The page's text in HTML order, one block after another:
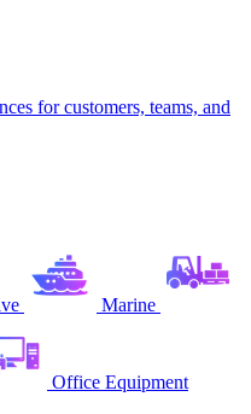
for customers, teams, and
Marine
Office Equipment